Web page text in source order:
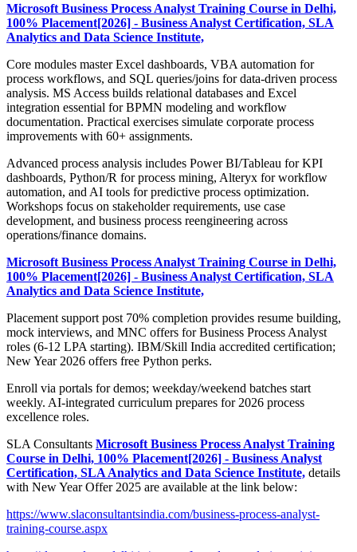
Microsoft Business Process Analyst Training Course in Delhi,
100% Placement[2026] - Business Analyst Certification, SLA
Analytics and Data Science Institute,
Core modules master Excel dashboards, VBA automation for
process workflows, and SQL queries/joins for data-driven process
analysis. MS Access builds relational databases and Excel
integration essential for BPMN modeling and workflow
documentation. Practical exercises simulate corporate process
improvements with 60+ assignments.
Advanced process analysis includes Power BI/Tableau for KPI
dashboards, Python/R for process mining, Alteryx for workflow
automation, and AI tools for predictive process optimization.
Workshops focus on stakeholder requirements, use case
development, and business process reengineering across
operations/finance domains.
Microsoft Business Process Analyst Training Course in Delhi,
100% Placement[2026] - Business Analyst Certification, SLA
Analytics and Data Science Institute,
Placement support post 70% completion provides resume building,
mock interviews, and MNC offers for Business Process Analyst
roles (6-12 LPA starting). IBM/Skill India accredited certification;
New Year 2026 offers free Python perks.
Enroll via portals for demos; weekday/weekend batches start
weekly. AI-integrated curriculum prepares for 2026 process
excellence roles.
SLA Consultants Microsoft Business Process Analyst Training
Course in Delhi, 100% Placement[2026] - Business Analyst
Certification, SLA Analytics and Data Science Institute, details
with New Year Offer 2025 are available at the link below:
https://www.slaconsultantsindia.com/business-process-analyst-
training-course.aspx